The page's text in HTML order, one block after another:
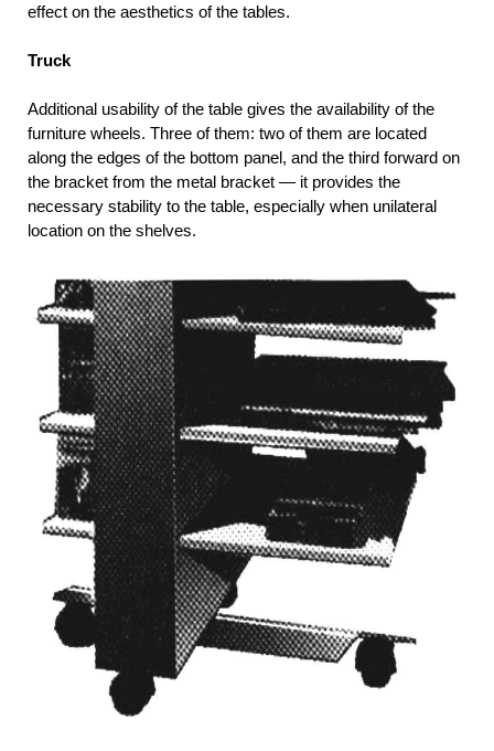
effect on the aesthetics of the tables.
Truck
Additional usability of the table gives the availability of the
furniture wheels. Three of them: two of them are located
along the edges of the bottom panel, and the third forward on
the bracket from the metal bracket — it provides the
necessary stability to the table, especially when unilateral
location on the shelves.